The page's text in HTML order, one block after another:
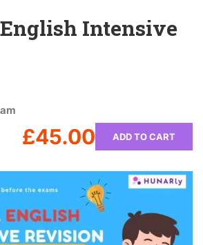
English Intensive
£45.00 ADD TO CART